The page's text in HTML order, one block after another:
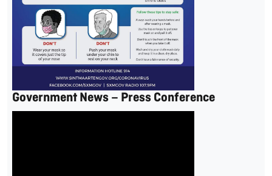
Government News – Press Conference